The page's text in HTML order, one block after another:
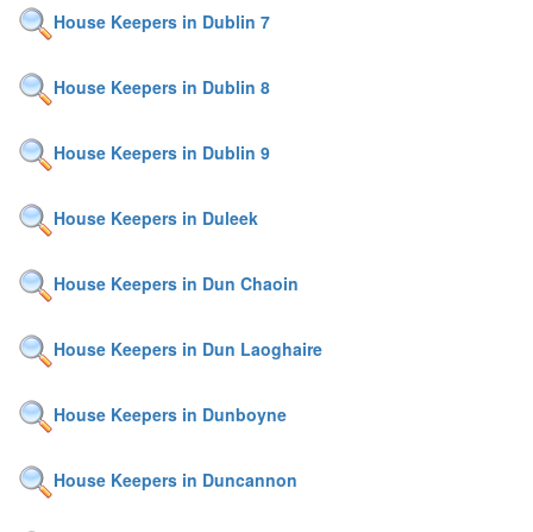
House Keepers in Dublin 7
House Keepers in Dublin 8
House Keepers in Dublin 9
House Keepers in Duleek
House Keepers in Dun Chaoin
House Keepers in Dun Laoghaire
House Keepers in Dunboyne
House Keepers in Duncannon